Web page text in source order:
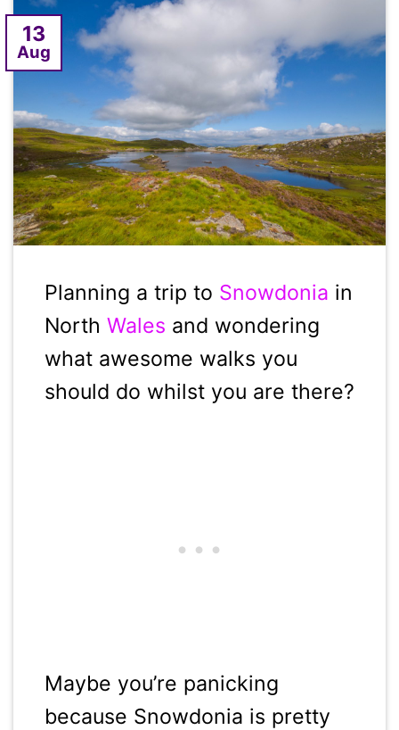
13
Aug
Planning a trip to Snowdonia in
North Wales and wondering
what awesome walks you
should do whilst you are there?
Maybe you’re panicking
because Snowdonia is pretty